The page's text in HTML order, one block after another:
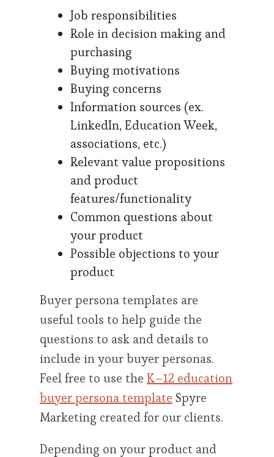
Job responsibilities
Role in decision making and
purchasing
Buying motivations
Buying concerns
Information sources (ex.
LinkedIn, Education Week,
associations, etc.)
Relevant value propositions
and product
features/functionality
Common questions about
your product
Possible objections to your
product
Buyer persona templates are
useful tools to help guide the
questions to ask and details to
include in your buyer personas.
Feel free to use the K–12 education
buyer persona template Spyre
Marketing created for our clients.
Depending on your product and